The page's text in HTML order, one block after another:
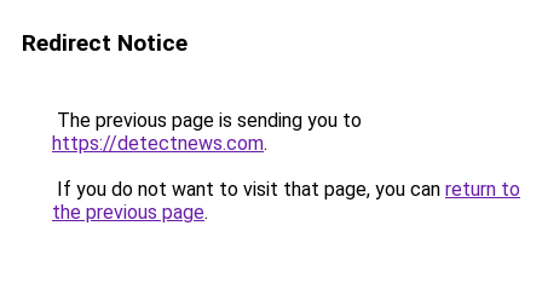
Redirect Notice
The previous page is sending you to
https://detectnews.com.
If you do not want to visit that page, you can return to
the previous page.